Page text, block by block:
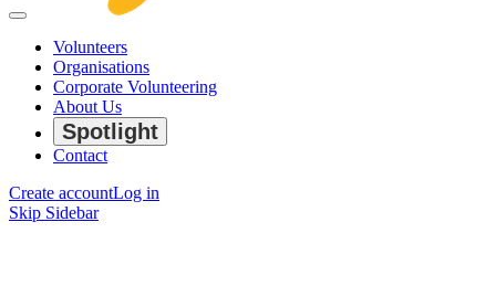
Volunteers
Organisations
Corporate Volunteering
About Us
Spotlight
Contact
Create accountLog in
Skip Sidebar